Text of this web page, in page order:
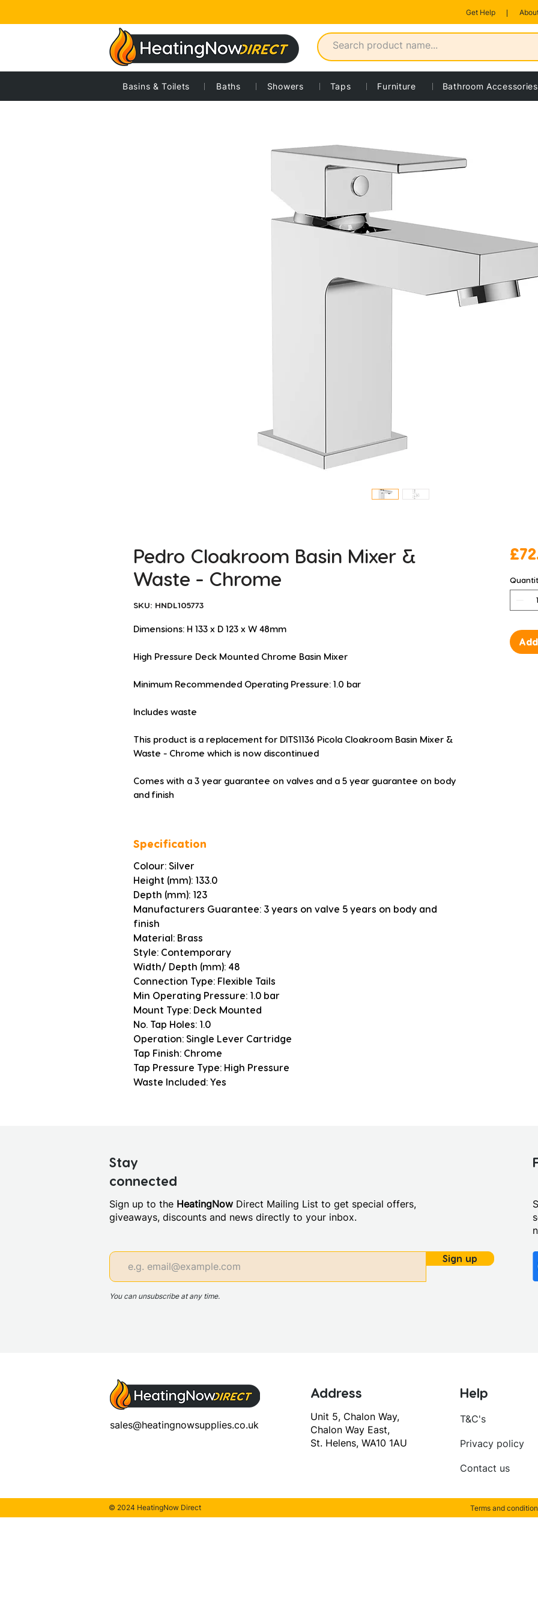
Get Help
Pedro Cloakroom Basin Mixer &
Waste - Chrome
SKU: HNDL105773
Dimensions: H 133 x D 123 x W 48mm
High Pressure Deck Mounted Chrome Basin Mixer
Minimum Recommended Operating Pressure: 1.0 bar
Includes waste
This product is a replacement for DITS1136 Picola Cloakroom Basin Mixer &
Waste - Chrome which is now discontinued
Comes with a 3 year guarantee on valves and a 5 year guarantee on body
and finish
Specification
Colour: Silver
Height (mm): 133.0
Depth (mm): 123
Manufacturers Guarantee: 3 years on valve 5 years on body and
finish
Material: Brass
Style: Contemporary
Width/ Depth (mm): 48
Connection Type: Flexible Tails
Min Operating Pressure: 1.0 bar
Mount Type: Deck Mounted
No. Tap Holes: 1.0
Operation: Single Lever Cartridge
Tap Finish: Chrome
Tap Pressure Type: High Pressure
Waste Included: Yes
Basins & Toilets Baths Showers Taps Furniture Bathroom Accessories
Stay
connected
Sign up to the HeatingNow Direct Mailing List to get special offers,
giveaways, discounts and news directly to your inbox.
Sign up
You can unsubscribe at any time.
sales@heatingnowsupplies.co.uk
Address
Unit 5, Chalon Way,
Chalon Way East,
St. Helens, WA10 1AU
Help
T&C's
Privacy policy
Contact us
© 2024 HeatingNow Direct Terms and